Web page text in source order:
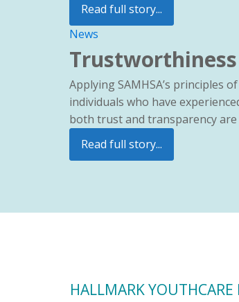
Read full story...
News
Applying SAMHSA’s principles
individuals who have
both trust and transparency
Read full story...
HALLMARK YOUTHCARE